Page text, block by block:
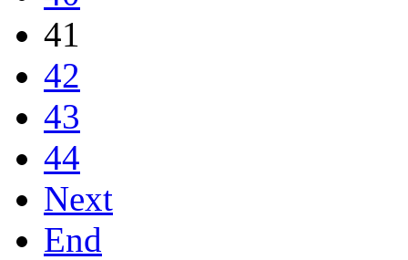
41
42
43
44
Next
End